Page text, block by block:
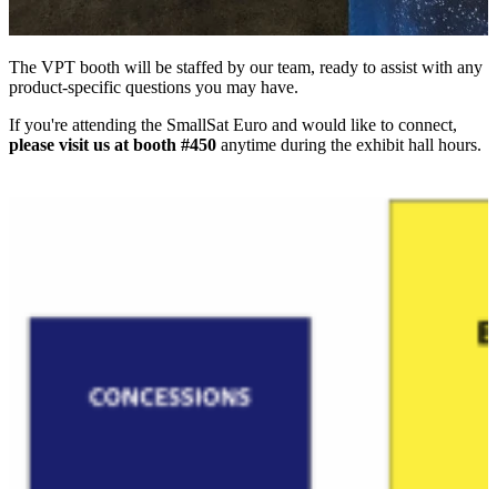
The VPT booth will be staffed by our team, ready to assist with any
product-specific questions you may have.
If you're attending the SmallSat Euro and would like to connect,
please visit us at booth #450 anytime during the exhibit hall hours.